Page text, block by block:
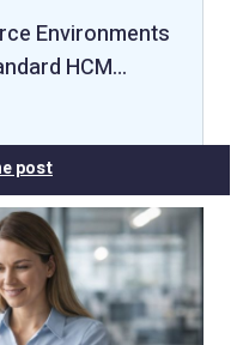
Environments
HCM…
post